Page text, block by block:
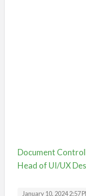
Document
Head of UI/UX
January 10, 2024 2:57